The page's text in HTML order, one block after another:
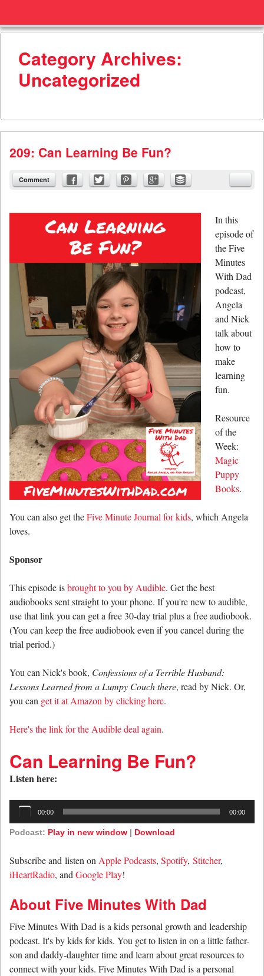
menu
Category Archives:
Uncategorized
209: Can Learning Be Fun?
Comment
In this
episode of
the Five
Minutes
With Dad
podcast,
Angela
and Nick
talk about
how to
make
learning
fun.
Resource
of the
Week:
Magic
Puppy
Books.
You can also get theFive Minute Journal for kids, which Angela
loves.
Sponsor
This episode isbrought to you by Audible. Get the best
audiobooks sent straight to your phone. If you're new to audible,
use that link you can get a free 30-day trial plus a free audiobook.
(You can keep the free audiobook even if you cancel during the
trial period.)
You can Nick's book, Confessions of a Terrible Husband:
Lessons Learned from a Lumpy Couch there, read by Nick. Or,
you can get it at Amazon by clicking here.
Here's the link for the Audible deal again.
Can Learning Be Fun?
Listen here:
Audio
Player
00:00 00:00
Podcast: Play in new window | Download
Subscribe and listen onApple Podcasts, Spotify, Stitcher,
iHeartRadio, andGoogle Play!
About Five Minutes With Dad
Five Minutes With Dad is a kids personal growth and leadership
podcast. It's by kids for kids. You get to listen in on a little father-
son and daddy-daughter time and learn about great resources to
connect with your kids. Five Minutes With Dad is a personal